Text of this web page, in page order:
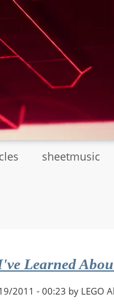
sheetmusic
Learned
2011 - 00:23 by LEGO